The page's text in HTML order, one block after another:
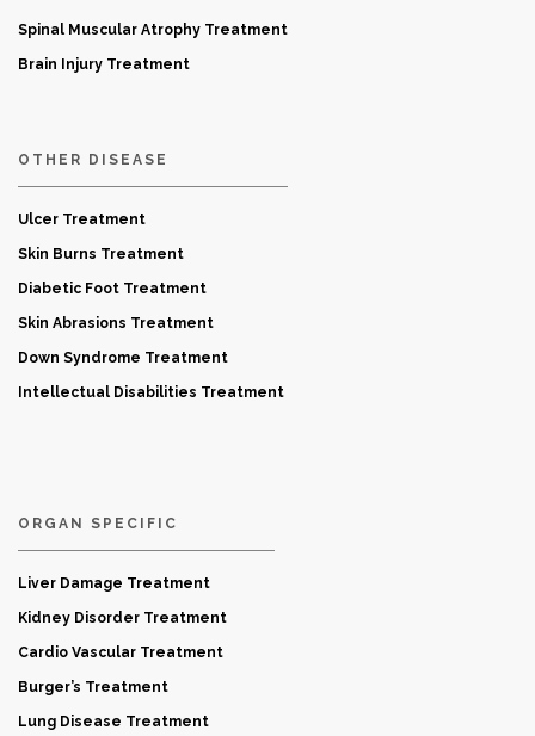
Spinal Muscular Atrophy Treatment
Brain Injury Treatment
OTHER DISEASE
Ulcer Treatment
Skin Burns Treatment
Diabetic Foot Treatment
Skin Abrasions Treatment
Down Syndrome Treatment
Intellectual Disabilities Treatment
ORGAN SPECIFIC
Liver Damage Treatment
Kidney Disorder Treatment
Cardio Vascular Treatment
Burger’s Treatment
Lung Disease Treatment